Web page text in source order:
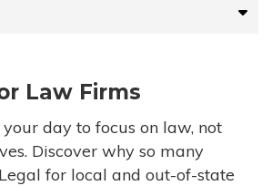
FIRMS
Law Firms
day to focus on law, not
Discover why so many
for local and out-of-state